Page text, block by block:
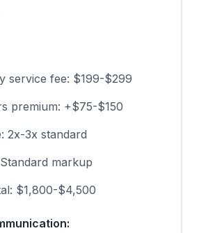
service fee: $199-$299
premium: +$75-$150
2x-3x standard
markup
$1,800-$4,500